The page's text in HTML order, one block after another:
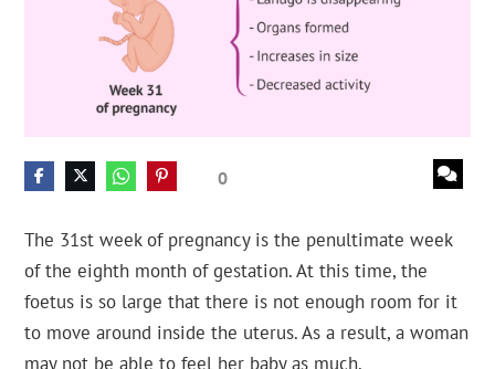
0
The 31st week of pregnancy is the penultimate week
of the eighth month of gestation. At this time, the
foetus is so large that there is not enough room for it
to move around inside the uterus. As a result, a woman
may not be able to feel her baby as much.